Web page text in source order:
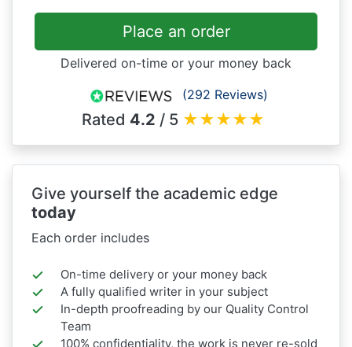
Place an order
Delivered on-time or your money back
(292 Reviews)
Rated 4.2 / 5 ★★★★★
Give yourself the academic edge
today
Each order includes
On-time delivery or your money back
A fully qualified writer in your subject
In-depth proofreading by our Quality Control
Team
100% confidentiality, the work is never re-sold